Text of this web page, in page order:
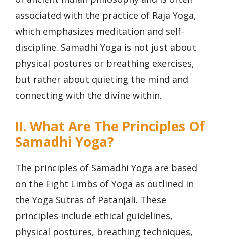
associated with the practice of Raja Yoga,
which emphasizes meditation and self-
discipline. Samadhi Yoga is not just about
physical postures or breathing exercises,
but rather about quieting the mind and
connecting with the divine within.
II. What Are The Principles Of
Samadhi Yoga?
The principles of Samadhi Yoga are based
on the Eight Limbs of Yoga as outlined in
the Yoga Sutras of Patanjali. These
principles include ethical guidelines,
physical postures, breathing techniques,